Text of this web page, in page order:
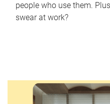
people who use them.
swear at work?